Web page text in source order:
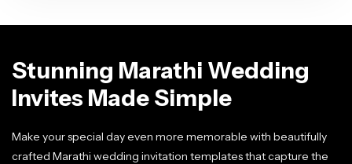
Stunning Marathi Wedding
Invites Made Simple
Make your special day even more memorable with beautifully
crafted Marathi wedding invitation templates that capture the